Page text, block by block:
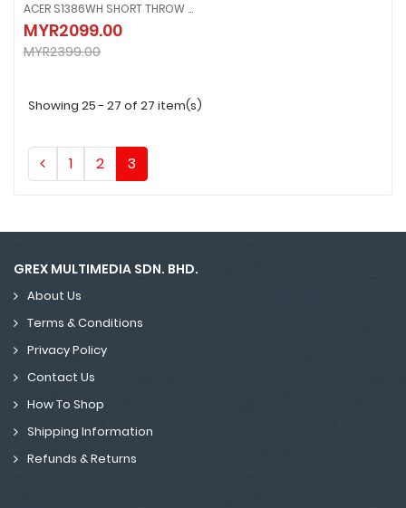
ACER S1386WH SHORT THROW WXGA PROJECTOR
MYR2099.00
MYR2399.00
ACER S1386WH SHORT THROW WXGA PROJECTOR
MYR2099.00
Showing 25 - 27 of 27 item(s)
1 2 3
GREX MULTIMEDIA SDN. BHD.
About Us
Terms & Conditions
Privacy Policy
Contact Us
How To Shop
Shipping Information
Refunds & Returns